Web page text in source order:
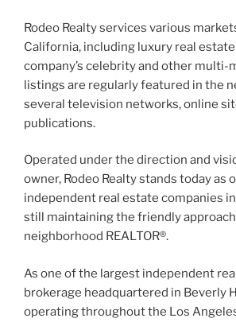
Rodeo Realty services various
California, including luxury real
company’s celebrity and other multi-
listings are regularly featured in the
several television networks, online
publications.
Operated under the direction and
owner, Rodeo Realty stands today as
independent real estate companies
still maintaining the friendly
neighborhood REALTOR®.
As one of the largest independent
brokerage headquartered in Beverly
operating throughout the Los